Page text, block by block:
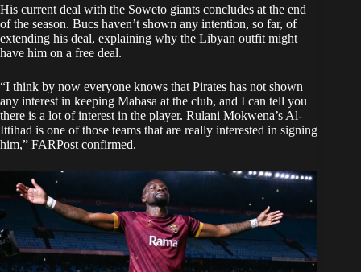
His current deal with the Soweto giants concludes at the end
of the season. Bucs haven’t shown any intention, so far, of
extending his deal, explaining why the Libyan outfit might
have him on a free deal.
“I think by now everyone knows that Pirates has not shown
any interest in keeping Mabasa at the club, and I can tell you
there is a lot of interest in the player. Rulani Mokwena’s Al-
Ittihad is one of those teams that are really interested in signing
him,” FARPost confirmed.